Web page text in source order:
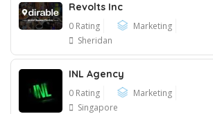
Revolts Inc
0 Rating
Marketing
Sheridan
INL Agency
0 Rating
Marketing
Singapore